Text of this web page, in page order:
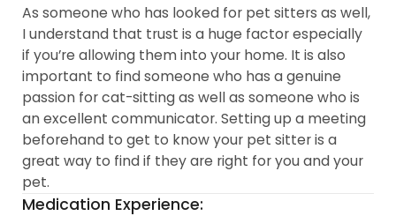
As someone who has looked for pet sitters as well,
I understand that trust is a huge factor especially
if you’re allowing them into your home. It is also
important to find someone who has a genuine
passion for cat-sitting as well as someone who is
an excellent communicator. Setting up a meeting
beforehand to get to know your pet sitter is a
great way to find if they are right for you and your
pet.
Medication Experience: